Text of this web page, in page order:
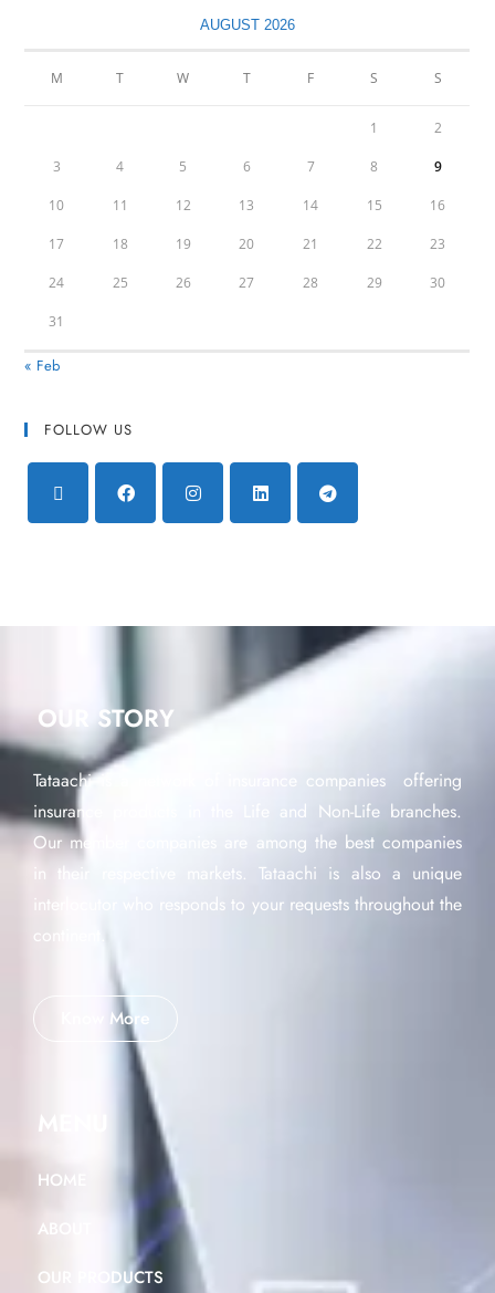
AUGUST 2026
M T W T F S S
1 2
3 4 5 6 7 8 9
10 11 12 13 14 15 16
17 18 19 20 21 22 23
24 25 26 27 28 29 30
31
« Feb
FOLLOW US
OUR STORY
Tataachi is a network of insurance companies offering
insurance products in the Life and Non-Life branches.
Our member companies are among the best companies
in their respective markets. Tataachi is also a unique
interlocutor who responds to your requests throughout the
continent.
Know More
MENU
HOME
ABOUT
OUR PRODUCTS